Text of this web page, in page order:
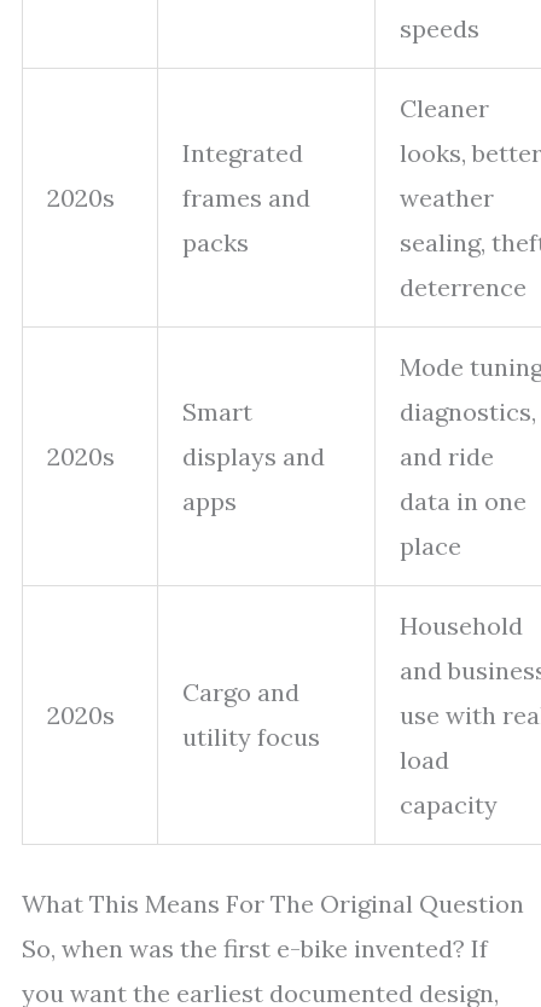
speeds
2020s
Integrated
frames and
packs
Cleaner
looks, better
weather
sealing,
deterrence
2020s
Smart
displays and
apps
Mode
diagnostics,
and ride
data in one
place
2020s
Cargo and
utility focus
Household
and
use with
load
capacity
What This Means For The Original Question
So, when was the first e-bike invented? If
you want the earliest documented design,